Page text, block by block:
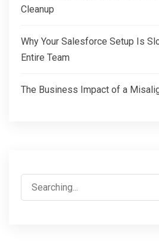
Cleanup
Why Your Salesforce Setup Is
Entire Team
The Business Impact of a
Search
for: